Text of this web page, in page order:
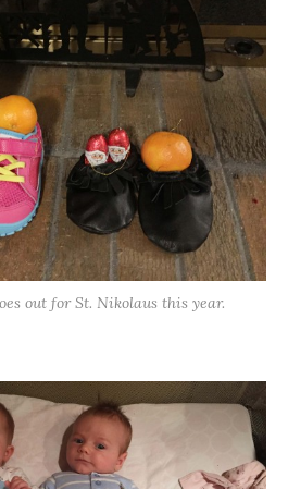
out for St. Nikolaus this year.